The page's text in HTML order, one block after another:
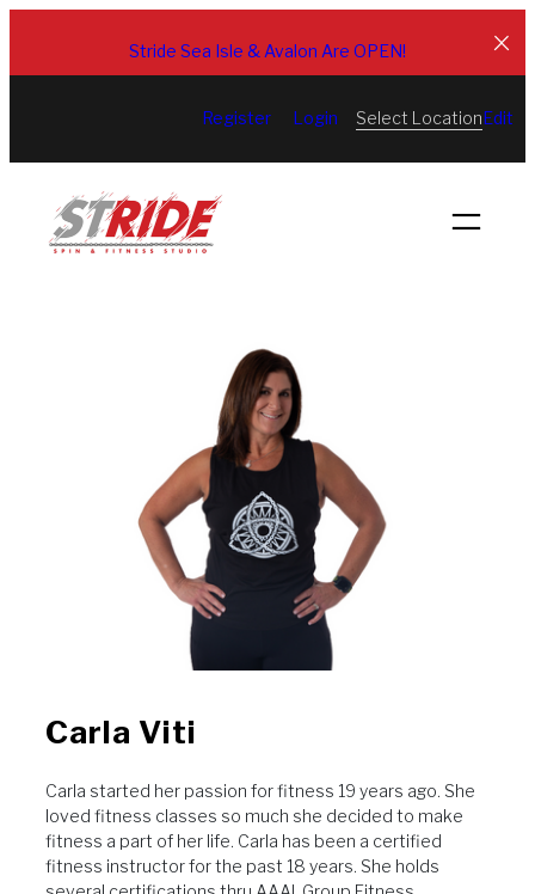
content
Stride Sea Isle & Avalon Are OPEN!
Register Login Select LocationEdit
Carla Viti
Carla started her passion for fitness 19 years ago. She
loved fitness classes so much she decided to make
fitness a part of her life. Carla has been a certified
fitness instructor for the past 18 years. She holds